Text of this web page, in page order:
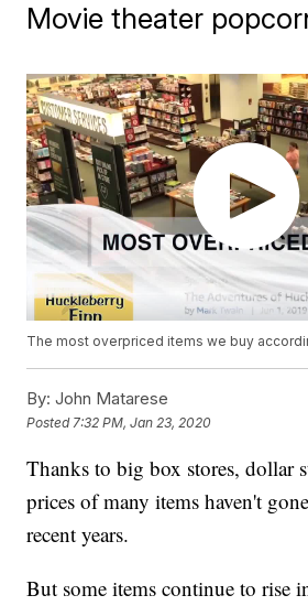
Movie theater
The most overpriced items we buy
By: John Matarese
Posted 7:32 PM, Jan 23, 2020
Thanks to big box stores, dollar
prices of many items haven't
recent years.
But some items continue to rise